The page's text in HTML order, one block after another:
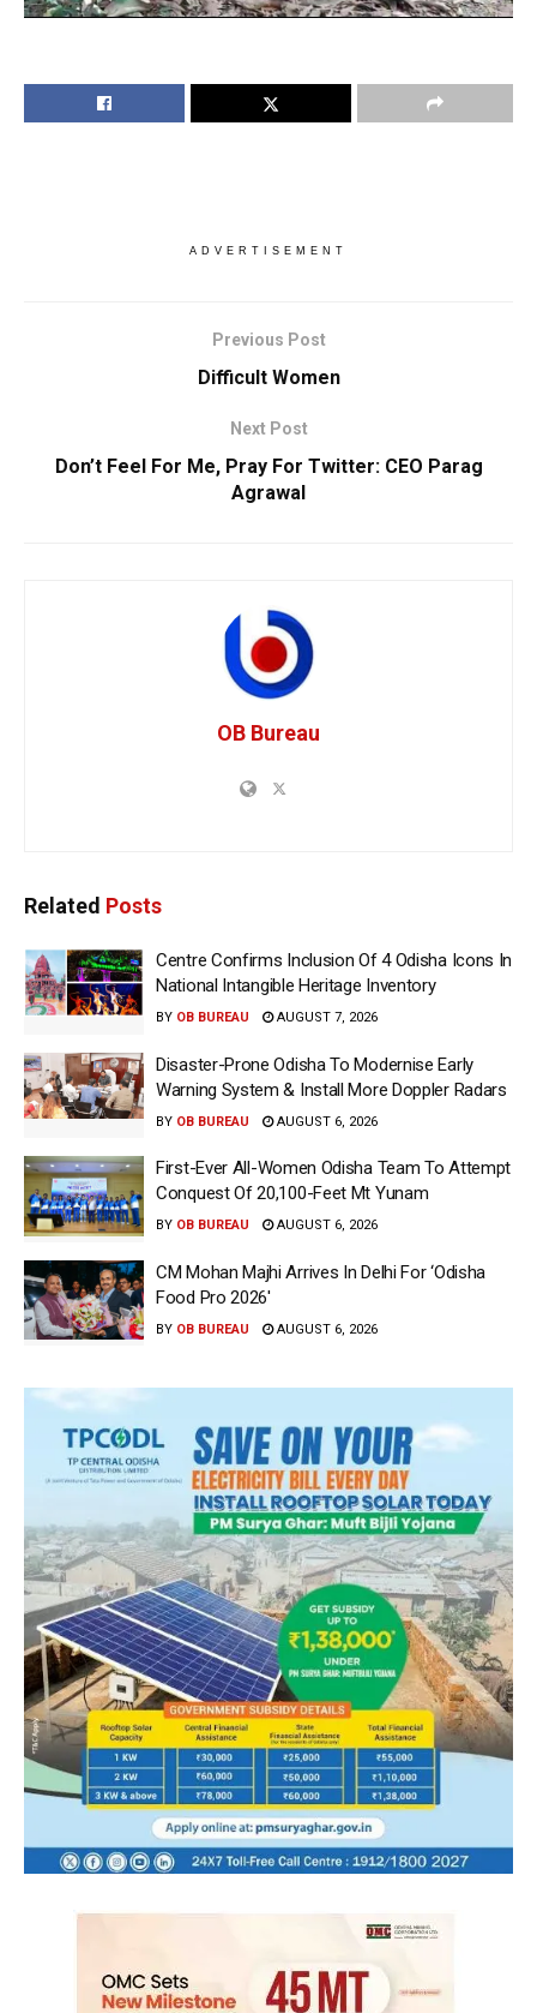
ADVERTISEMENT
Previous Post
Difficult Women
Next Post
Don’t Feel For Me, Pray For Twitter: CEO Parag
Agrawal
OB Bureau
Related Posts
Centre Confirms Inclusion Of 4 Odisha Icons In
National Intangible Heritage Inventory
BY OB BUREAU AUGUST 7, 2026
Disaster-Prone Odisha To Modernise Early
Warning System & Install More Doppler Radars
BY OB BUREAU AUGUST 6, 2026
First-Ever All-Women Odisha Team To Attempt
Conquest Of 20,100-Feet Mt Yunam
BY OB BUREAU AUGUST 6, 2026
CM Mohan Majhi Arrives In Delhi For ‘Odisha
Food Pro 2026′
BY OB BUREAU AUGUST 6, 2026